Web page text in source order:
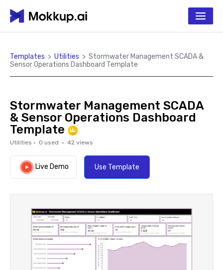
Templates > Utilities > Stormwater Management SCADA &
Sensor Operations Dashboard Template
Stormwater Management SCADA
& Sensor Operations Dashboard
Template
Utilities · 0 used · 42 views
Live Demo Use Template